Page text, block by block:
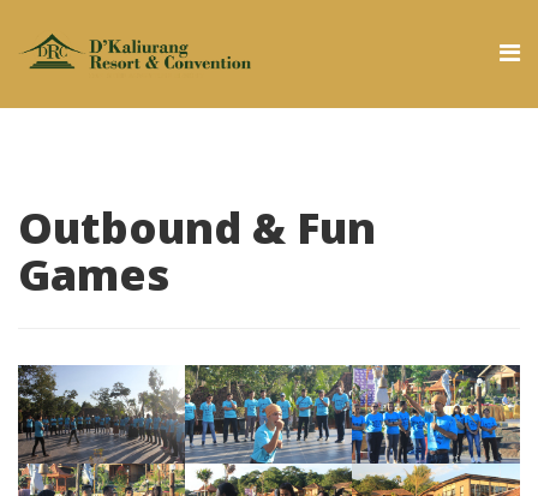
Outbound & Fun
Games